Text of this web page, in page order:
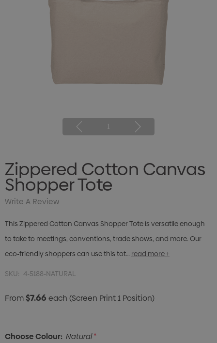
1
Zippered Cotton Canvas
Shopper Tote
Write A Review
This Zippered Cotton Canvas Shopper Tote is versatile enough
to take to meetings, conventions, trade shows, and more. Our
eco-friendly shoppers can use this tot… read more +
SKU: 4-5188-NATURAL
From$7.66 each (Screen Print 1 Position)
Choose Colour: Natural*